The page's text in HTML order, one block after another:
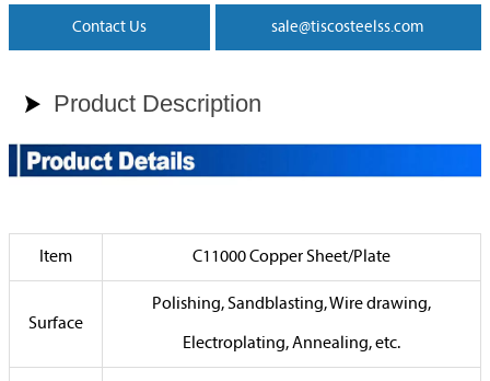
Contact Us sale@tiscosteelss.com
 Product Description
Item C11000 Copper Sheet/Plate
Surface
Polishing, Sandblasting, Wire drawing,
Electroplating, Annealing, etc.